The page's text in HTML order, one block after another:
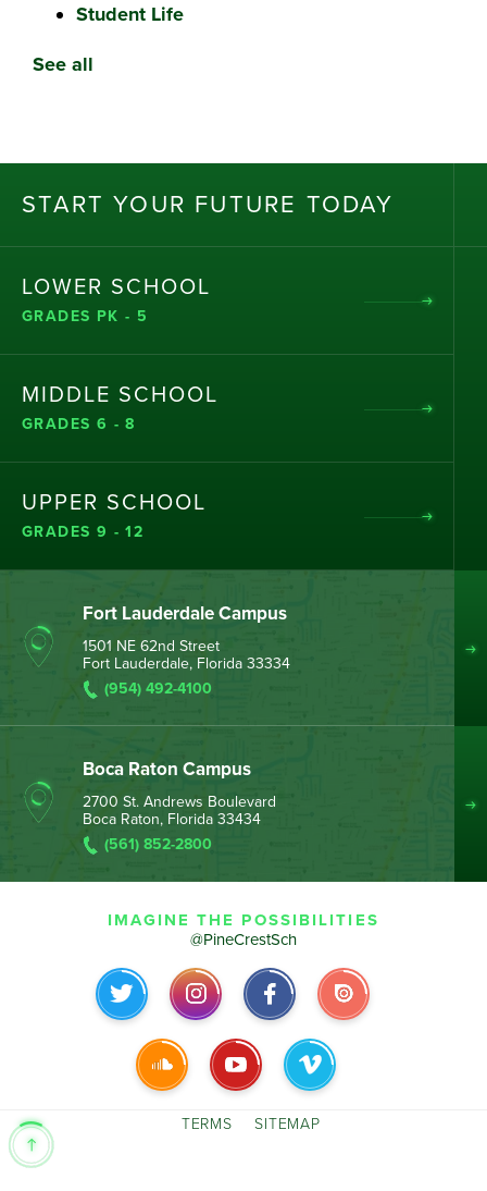
Student Life
See all
START YOUR FUTURE TODAY
LOWER SCHOOL
GRADES PK - 5
MIDDLE SCHOOL
GRADES 6 - 8
UPPER SCHOOL
GRADES 9 - 12
Fort Lauderdale Campus
1501 NE 62nd Street
Fort Lauderdale, Florida 33334
(954) 492-4100
Boca Raton Campus
2700 St. Andrews Boulevard
Boca Raton, Florida 33434
(561) 852-2800
IMAGINE THE POSSIBILITIES
@PineCrestSch
TERMS SITEMAP